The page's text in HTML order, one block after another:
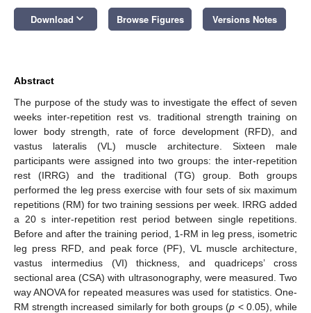
Download keyboard_arrow_down Browse Figures Versions Notes
Abstract
The purpose of the study was to investigate the effect of seven
weeks inter-repetition rest vs. traditional strength training on
lower body strength, rate of force development (RFD), and
vastus lateralis (VL) muscle architecture. Sixteen male
participants were assigned into two groups: the inter-repetition
rest (IRRG) and the traditional (TG) group. Both groups
performed the leg press exercise with four sets of six maximum
repetitions (RM) for two training sessions per week. IRRG added
a 20 s inter-repetition rest period between single repetitions.
Before and after the training period, 1-RM in leg press, isometric
leg press RFD, and peak force (PF), VL muscle architecture,
vastus intermedius (VI) thickness, and quadriceps’ cross
sectional area (CSA) with ultrasonography, were measured. Two
way ANOVA for repeated measures was used for statistics. One-
RM strength increased similarly for both groups (p < 0.05), while